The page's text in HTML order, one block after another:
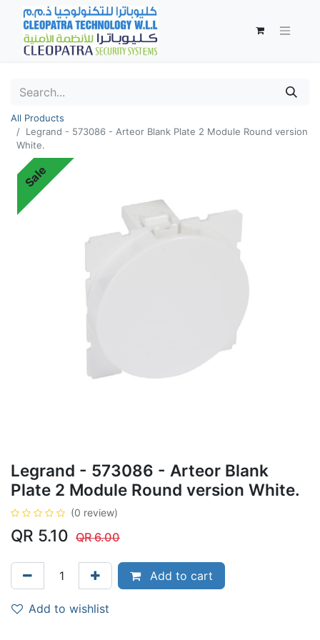
All Products
Legrand - 573086 - Arteor Blank Plate 2 Module Round version
White.
Sale
Legrand - 573086 - Arteor Blank
Plate 2 Module Round version White.
(0 review)
QR 5.10 QR6.00
Add to cart
Add to wishlist